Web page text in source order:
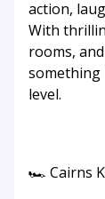
action,
With
rooms,
something
level.
🏎️ Cairns